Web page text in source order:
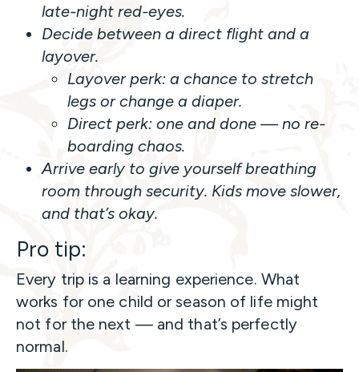
late-night red-eyes.
Decide between a direct flight and a
layover.
Layover perk: a chance to stretch
legs or change a diaper.
Direct perk: one and done — no re-
boarding chaos.
Arrive early to give yourself breathing
room through security. Kids move slower,
and that’s okay.
Pro tip:
Every trip is a learning experience. What
works for one child or season of life might
not for the next — and that’s perfectly
normal.